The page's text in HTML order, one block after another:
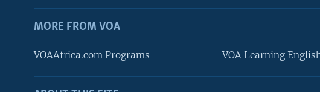
MORE FROM VOA
VOAAfrica.com Programs VOA Learning